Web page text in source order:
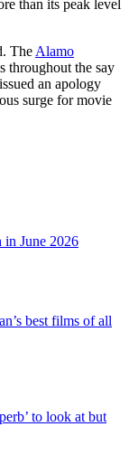
than its peak level
The Alamo
throughout the say
an apology
surge for movie
June 2026
best films of all
to look at but